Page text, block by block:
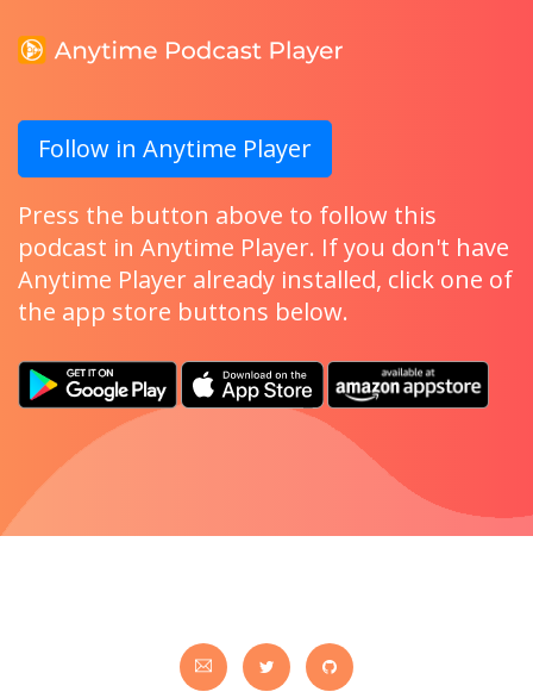
Follow in Anytime Player
Press the button above to follow this
podcast in Anytime Player. If you don't have
Anytime Player already installed, click one of
the app store buttons below.